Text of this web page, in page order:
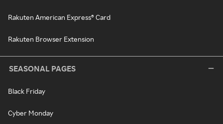
Rakuten American Express® Card
Rakuten Browser Extension
SEASONAL PAGES
Black Friday
Cyber Monday